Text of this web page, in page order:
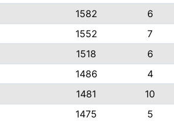
1582
6
1552
7
1518
6
1486
4
1481
10
1475
5